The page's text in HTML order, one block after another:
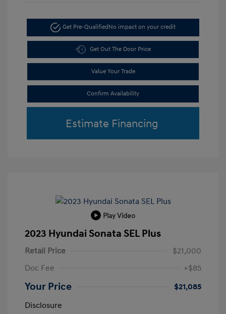
Get Pre-QualifiedNo impact on your credit
Get Out The Door Price
Value Your Trade
Confirm Availability
Estimate Financing
Play Video
2023 Hyundai Sonata SEL Plus
Retail Price
$21,000
Doc Fee
+$85
Your Price
$21,085
Disclosure